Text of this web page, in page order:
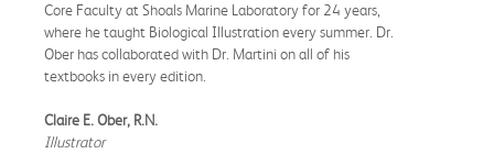
Core Faculty at Shoals Marine Laboratory for 24 years,
where he taught Biological Illustration every summer. Dr.
Ober has collaborated with Dr. Martini on all of his
textbooks in every edition.
Claire E. Ober, R.N.
Illustrator